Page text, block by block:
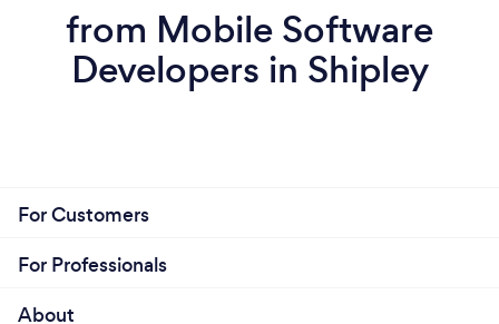
from Mobile Software
Developers in Shipley
For Customers
For Professionals
About